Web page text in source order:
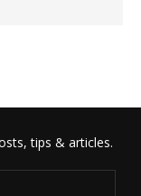
tips & articles.